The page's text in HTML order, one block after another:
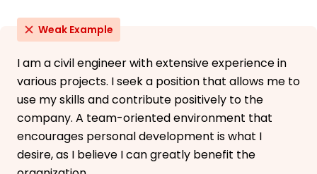
Weak Example
I am a civil engineer with extensive experience in
various projects. I seek a position that allows me to
use my skills and contribute positively to the
company. A team-oriented environment that
encourages personal development is what I
desire, as I believe I can greatly benefit the